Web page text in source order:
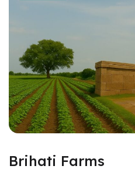
Brihati Farms